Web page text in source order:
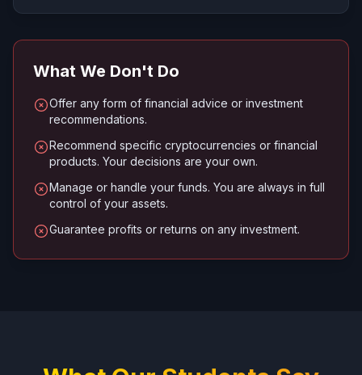
What We Don't Do
Offer any form of financial advice or investment
recommendations.
Recommend specific cryptocurrencies or financial
products. Your decisions are your own.
Manage or handle your funds. You are always in full
control of your assets.
Guarantee profits or returns on any investment.